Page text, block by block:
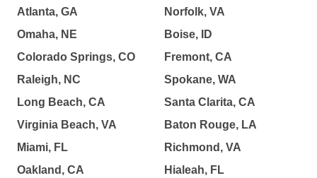
Atlanta, GA
Omaha, NE
Colorado Springs, CO
Raleigh, NC
Long Beach, CA
Virginia Beach, VA
Miami, FL
Oakland, CA
Norfolk, VA
Boise, ID
Fremont, CA
Spokane, WA
Santa Clarita, CA
Baton Rouge, LA
Richmond, VA
Hialeah, FL